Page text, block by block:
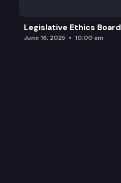
Legislative Ethics Board
June 16, 2025 10:00 am